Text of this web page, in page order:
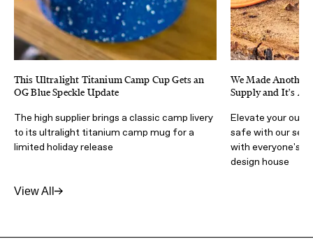
This Ultralight Titanium Camp Cup Gets an
OG Blue Speckle Update
The high supplier brings a classic camp livery
to its ultralight titanium camp mug for a
limited holiday release
We Made
Supply and It's
Elevate your
safe with our
with everyone's
design house
View All